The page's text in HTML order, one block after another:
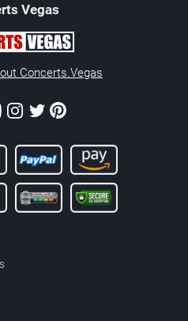
Vegas
Concerts.Vegas